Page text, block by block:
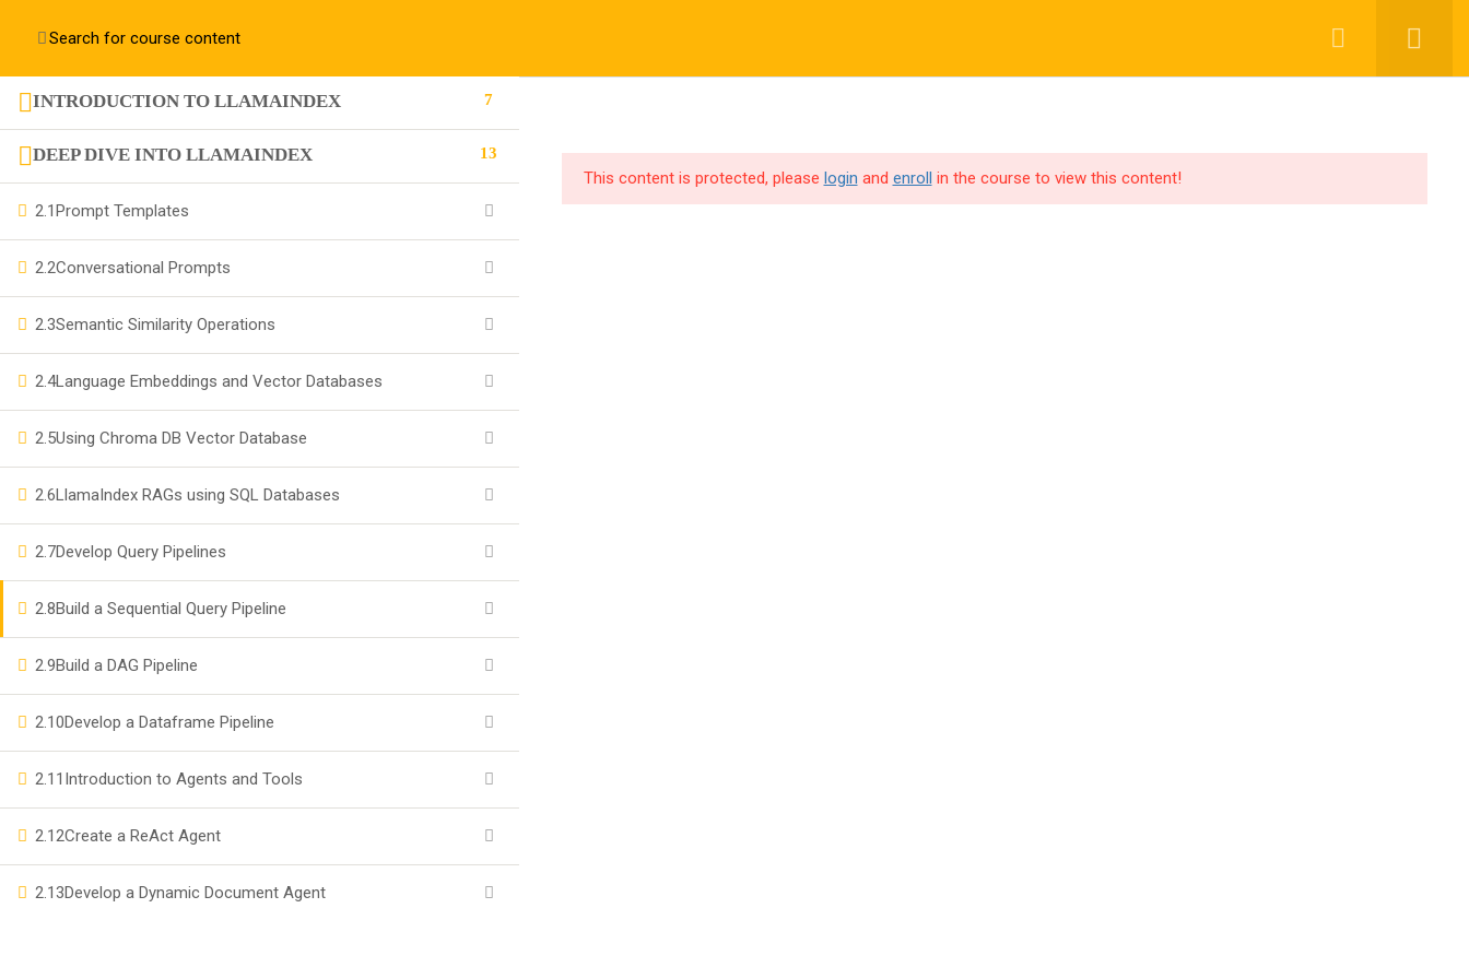
INTRODUCTION TO LLAMAINDEX 7
DEEP DIVE INTO LLAMAINDEX 13
2.1Prompt Templates
2.2Conversational Prompts
2.3Semantic Similarity Operations
2.4Language Embeddings and Vector Databases
2.5Using Chroma DB Vector Database
2.6LlamaIndex RAGs using SQL Databases
2.7Develop Query Pipelines
2.8Build a Sequential Query Pipeline
2.9Build a DAG Pipeline
2.10Develop a Dataframe Pipeline
2.11 Introduction to Agents and Tools
2.12Create a ReAct Agent
2.13Develop a Dynamic Document Agent
This content is protected, please login and enroll in the course to view this content!
+91 63 6273 2428
richa@code4x.dev
Company
About
Blog
Events
Terms